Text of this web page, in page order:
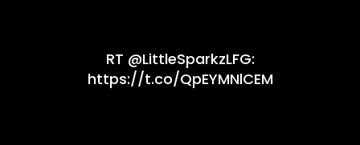
RT @LittleSparkzLFG:
https://t.co/QpEYMNlCEM